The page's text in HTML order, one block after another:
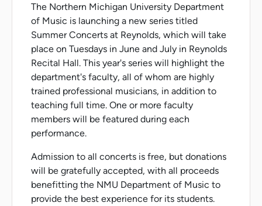
The Northern Michigan University Department
of Music is launching a new series titled
Summer Concerts at Reynolds, which will take
place on Tuesdays in June and July in Reynolds
Recital Hall. This year's series will highlight the
department's faculty, all of whom are highly
trained professional musicians, in addition to
teaching full time. One or more faculty
members will be featured during each
performance.
Admission to all concerts is free, but donations
will be gratefully accepted, with all proceeds
benefitting the NMU Department of Music to
provide the best experience for its students.